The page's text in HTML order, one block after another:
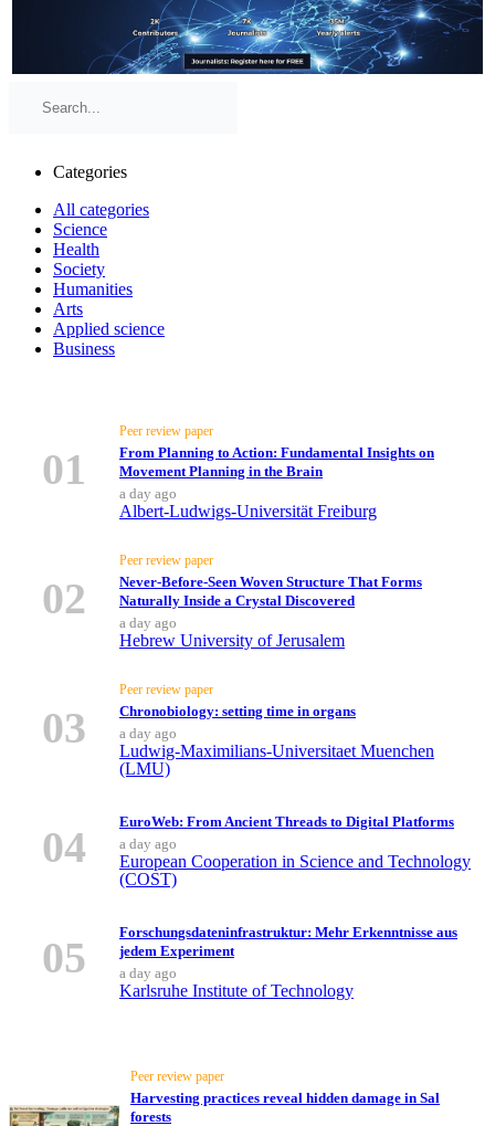
Science
Categories
All categories
Science
Health
Society
Humanities
Arts
Applied science
Business
01
Peer review paper
From Planning to Action: Fundamental Insights on
Movement Planning in the Brain
a day ago
Albert-Ludwigs-Universität Freiburg
02
Peer review paper
Never-Before-Seen Woven Structure That Forms
Naturally Inside a Crystal Discovered
a day ago
Hebrew University of Jerusalem
03
Peer review paper
Chronobiology: setting time in organs
a day ago
Ludwig-Maximilians-Universitaet Muenchen
(LMU)
04
EuroWeb: From Ancient Threads to Digital Platforms
a day ago
European Cooperation in Science and Technology
(COST)
05
Forschungsdateninfrastruktur: Mehr Erkenntnisse aus
jedem Experiment
a day ago
Karlsruhe Institute of Technology
Peer review paper
Harvesting practices reveal hidden damage in Sal
forests